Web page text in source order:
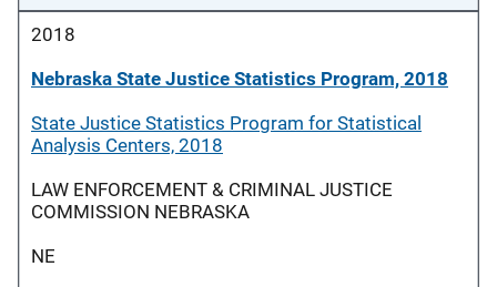
2018
Nebraska State Justice Statistics Program, 2018
State Justice Statistics Program for Statistical
Analysis Centers, 2018
LAW ENFORCEMENT & CRIMINAL JUSTICE
COMMISSION NEBRASKA
NE